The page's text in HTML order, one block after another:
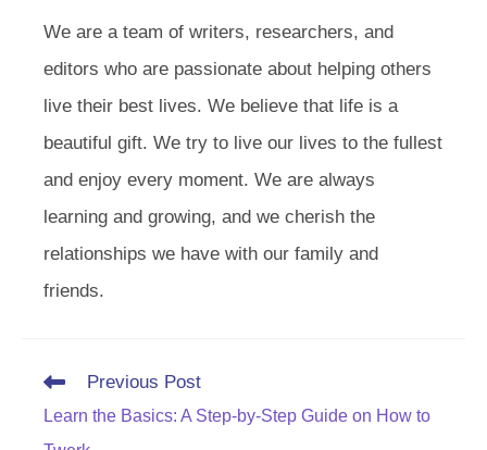
We are a team of writers, researchers, and
editors who are passionate about helping others
live their best lives. We believe that life is a
beautiful gift. We try to live our lives to the fullest
and enjoy every moment. We are always
learning and growing, and we cherish the
relationships we have with our family and
friends.
Read
articles
Previous Post
Learn the Basics: A Step-by-Step Guide on How to